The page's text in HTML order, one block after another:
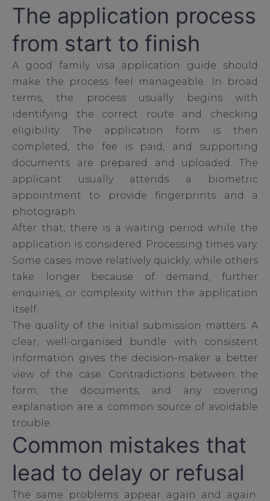
The application process
from start to finish
A good family visa application guide should
make the process feel manageable. In broad
terms, the process usually begins with
identifying the correct route and checking
eligibility. The application form is then
completed, the fee is paid, and supporting
documents are prepared and uploaded. The
applicant usually attends a biometric
appointment to provide fingerprints and a
photograph.
After that, there is a waiting period while the
application is considered. Processing times vary.
Some cases move relatively quickly, while others
take longer because of demand, further
enquiries, or complexity within the application
itself.
The quality of the initial submission matters. A
clear, well-organised bundle with consistent
information gives the decision-maker a better
view of the case. Contradictions between the
form, the documents, and any covering
explanation are a common source of avoidable
trouble.
Common mistakes that
lead to delay or refusal
The same problems appear again and again.